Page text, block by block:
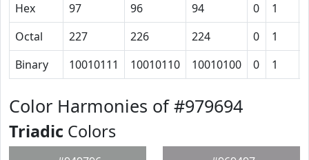
Hex
97 96 94 0 1
Octal
227 226 224 0 1
Binary
10010111 10010110 10010100 0 1
Color Harmonies of #979694
Triadic Colors